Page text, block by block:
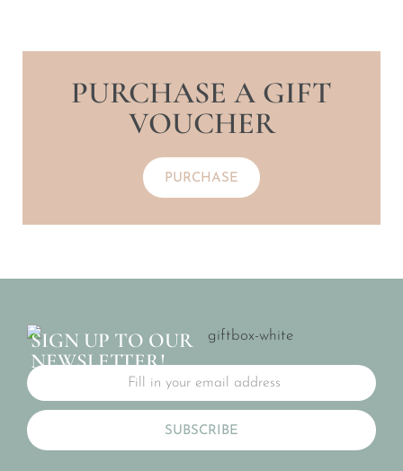
PURCHASE A GIFT
VOUCHER
PURCHASE
SIGN UP TO OUR
NEWSLETTER!
SUBSCRIBE